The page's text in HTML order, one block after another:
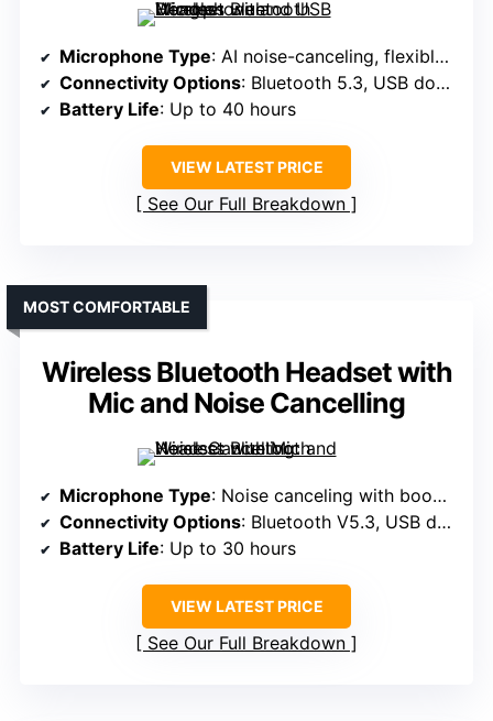
Microphone Type: AI noise-canceling, flexible mic
Connectivity Options: Bluetooth 5.3, USB dongle
Battery Life: Up to 40 hours
VIEW LATEST PRICE
See Our Full Breakdown
Wireless Bluetooth Headset with
Mic and Noise Cancelling
MOST COMFORTABLE
Microphone Type: Noise canceling with boom mic
Connectivity Options: Bluetooth V5.3, USB dongle, 3.5mm cable
Battery Life: Up to 30 hours
VIEW LATEST PRICE
See Our Full Breakdown